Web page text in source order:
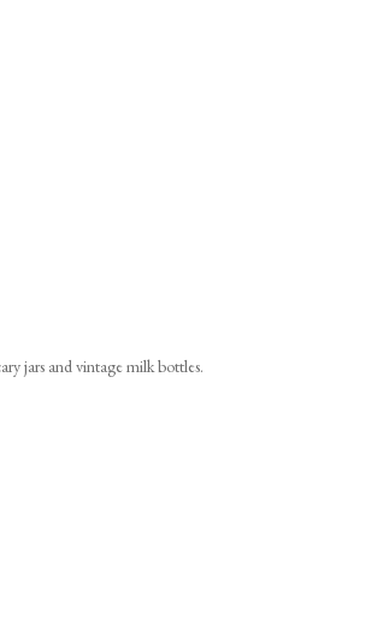
jars and vintage milk bottles.